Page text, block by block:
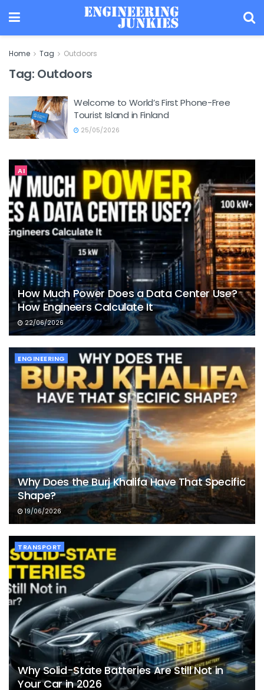
Home Tag Outdoors
Tag: Outdoors
Welcome to World’s First Phone-Free
Tourist Island in Finland
25/05/2026
AI
How Much Power Does a Data Center Use?
How Engineers Calculate It
22/06/2026
ENGINEERING
Why Does the Burj Khalifa Have That Specific
Shape?
19/06/2026
TRANSPORT
Why Solid-State Batteries Are Still Not in
Your Car in 2026